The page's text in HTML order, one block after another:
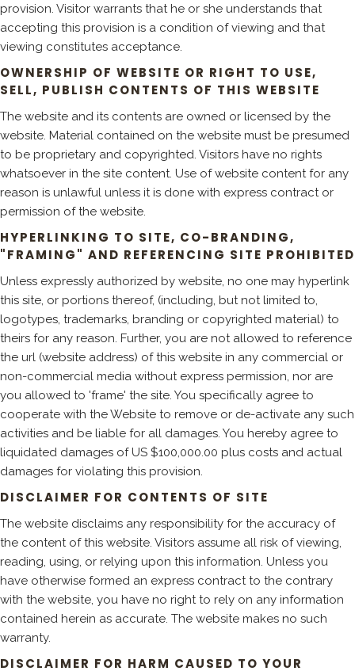
provision. Visitor warrants that he or she understands that
accepting this provision is a condition of viewing and that
viewing constitutes acceptance.
OWNERSHIP OF WEBSITE OR RIGHT TO USE,
SELL, PUBLISH CONTENTS OF THIS WEBSITE
The website and its contents are owned or licensed by the
website. Material contained on the website must be presumed
to be proprietary and copyrighted. Visitors have no rights
whatsoever in the site content. Use of website content for any
reason is unlawful unless it is done with express contract or
permission of the website.
HYPERLINKING TO SITE, CO-BRANDING,
"FRAMING" AND REFERENCING SITE PROHIBITED
Unless expressly authorized by website, no one may hyperlink
this site, or portions thereof, (including, but not limited to,
logotypes, trademarks, branding or copyrighted material) to
theirs for any reason. Further, you are not allowed to reference
the url (website address) of this website in any commercial or
non-commercial media without express permission, nor are
you allowed to 'frame' the site. You specifically agree to
cooperate with the Website to remove or de-activate any such
activities and be liable for all damages. You hereby agree to
liquidated damages of US $100,000.00 plus costs and actual
damages for violating this provision.
DISCLAIMER FOR CONTENTS OF SITE
The website disclaims any responsibility for the accuracy of
the content of this website. Visitors assume all risk of viewing,
reading, using, or relying upon this information. Unless you
have otherwise formed an express contract to the contrary
with the website, you have no right to rely on any information
contained herein as accurate. The website makes no such
warranty.
DISCLAIMER FOR HARM CAUSED TO YOUR